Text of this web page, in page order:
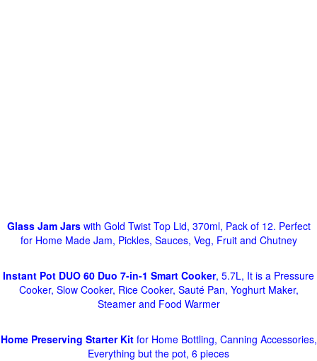
Glass Jam Jarswith Gold Twist Top Lid, 370ml, Pack of 12. Perfect
for Home Made Jam, Pickles, Sauces, Veg, Fruit and Chutney
Instant Pot DUO 60 Duo 7-in-1 Smart Cooker, 5.7L, It is a Pressure
Cooker, Slow Cooker, Rice Cooker, Sauté Pan, Yoghurt Maker,
Steamer and Food Warmer
Home Preserving Starter Kitfor Home Bottling, Canning Accessories,
Everything but the pot, 6 pieces